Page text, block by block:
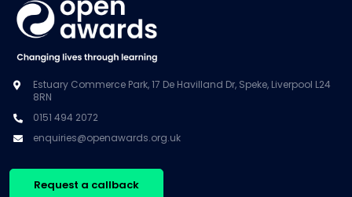
Estuary Commerce Park, 17 De Havilland Dr, Speke, Liverpool L24
8RN
0151 494 2072
enquiries@openawards.org.uk
Request a callback